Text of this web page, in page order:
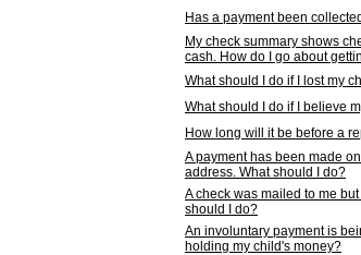
Has a payment been
My check summary shows
cash. How do I go about
What should I do if I lost my
What should I do if I believe
How long will it be before a
A payment has been made
address. What should I do?
A check was mailed to me
should I do?
An involuntary payment is
holding my child's money?